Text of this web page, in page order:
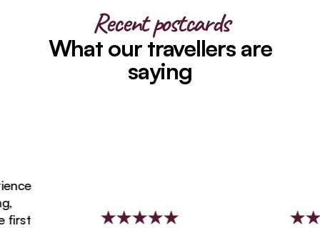
Recent postcards
What our travellers are
saying